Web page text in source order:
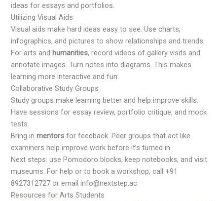
ideas for essays and portfolios.
Utilizing Visual Aids
Visual aids make hard ideas easy to see. Use charts,
infographics, and pictures to show relationships and trends.
For arts and humanities, record videos of gallery visits and
annotate images. Turn notes into diagrams. This makes
learning more interactive and fun.
Collaborative Study Groups
Study groups make learning better and help improve skills.
Have sessions for essay review, portfolio critique, and mock
tests.
Bring inmentors for feedback. Peer groups that act like
examiners help improve work before it’s turned in.
Next steps: use Pomodoro blocks, keep notebooks, and visit
museums. For help or to book a workshop, call +91
8927312727 or email info@nextstep.ac.
Resources for Arts Students